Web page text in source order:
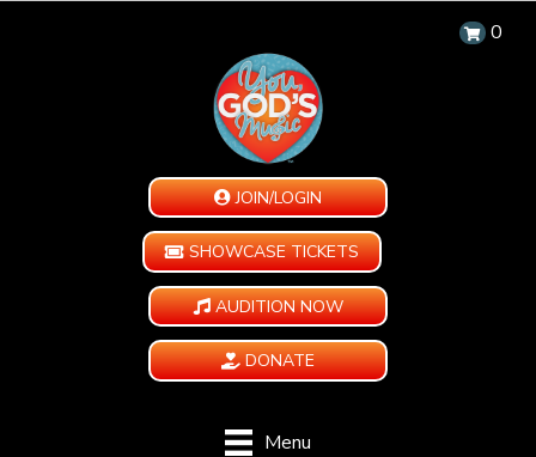
0
JOIN/LOGIN
SHOWCASE TICKETS
AUDITION NOW
DONATE
Menu